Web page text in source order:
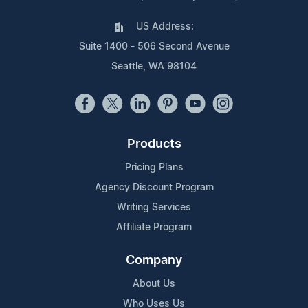
US Address:
Suite 1400 - 506 Second Avenue
Seattle, WA 98104
Products
Pricing Plans
Agency Discount Program
Writing Services
Affiliate Program
Company
About Us
Who Uses Us